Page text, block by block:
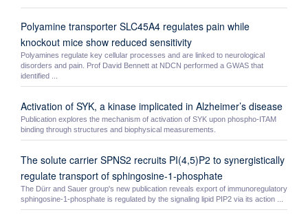
Polyamine transporter SLC45A4 regulates pain while
knockout mice show reduced sensitivity
Polyamines regulate key cellular processes and are linked to neurological
disorders and pain. Prof David Bennett at NDCN performed a GWAS that
identified ...
Activation of SYK, a kinase implicated in Alzheimer’s disease
Publication explores the mechanism of activation of SYK upon phospho-ITAM
binding through structures and biophysical measurements.
The solute carrier SPNS2 recruits PI(4,5)P2 to synergistically
regulate transport of sphingosine-1-phosphate
The Dürr and Sauer group's new publication reveals export of immunoregulatory
sphingosine-1-phosphate is regulated by the signaling lipid PIP2 via its action ...